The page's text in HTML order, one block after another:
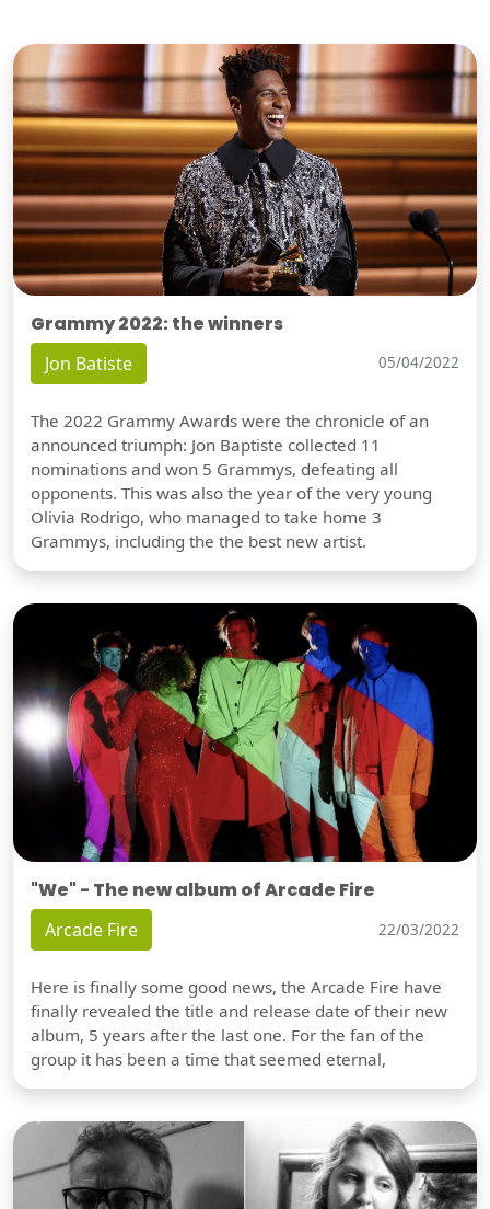
Grammy 2022: the winners
Jon Batiste 05/04/2022
The 2022 Grammy Awards were the chronicle of an
announced triumph: Jon Baptiste collected 11
nominations and won 5 Grammys, defeating all
opponents. This was also the year of the very young
Olivia Rodrigo, who managed to take home 3
Grammys, including the the best new artist.
"We" - The new album of Arcade Fire
Arcade Fire 22/03/2022
Here is finally some good news, the Arcade Fire have
finally revealed the title and release date of their new
album, 5 years after the last one. For the fan of the
group it has been a time that seemed eternal,